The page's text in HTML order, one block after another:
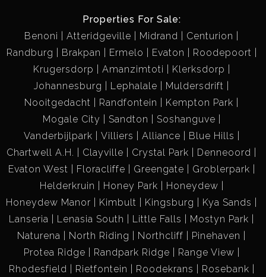
Properties For Sale:
Benoni
Atteridgeville Midrand
Centurion
Randburg
Brakpan Ermelo Evaton
Roodepoort
Krugersdorp
Amanzimtoti
Klerksdorp
Johannesburg
Lephalale
Muldersdrift
Nooitgedacht
Randfontein
Kempton Park
Mogale City
Sandton
Soshanguve
Vanderbijlpark
Villiers Alliance
Blue Hills
Chartwell A.H.
Clayville Crystal Park
Denneoord
Evaton West
Floracliffe Greengate
Groblerpark
Helderkruin
Honey Park
Honeydew
Honeydew Manor
Kimbult Kingsburg
Kya Sands
Lanseria
Lenasia South Little Falls
Mostyn Park
Naturena
North Riding Northcliff
Pinehaven
Protea Ridge
Randpark Ridge
Range View
Rhodesfield
Rietfontein Roodekrans Rosebank